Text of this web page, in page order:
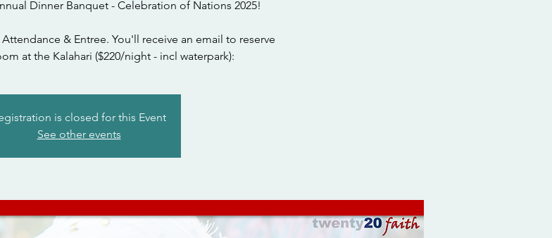
Dinner Banquet - Celebration of Nations 2025!
& Entree. You'll receive an email to reserve
at the Kalahari ($220/night - incl waterpark):
is closed for this Event
See other events